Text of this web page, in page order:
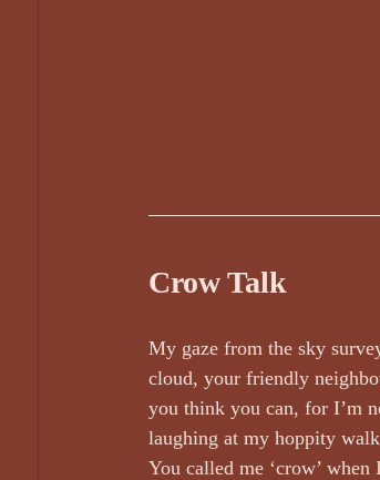
Crow Talk
My gaze from the sky
cloud, your friendly
you think you can, for I’m
laughing at my hoppity
You called me ‘crow’